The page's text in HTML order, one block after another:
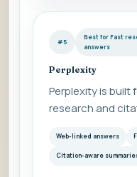
#5
Best for Fast
answers
Perplexity
Perplexity is built
research and
Web-linked answers
Citation-aware